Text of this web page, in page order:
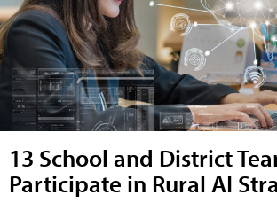
13 School and District
Participate in Rural AI